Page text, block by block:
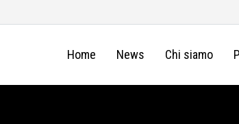
Home News Chi siamo